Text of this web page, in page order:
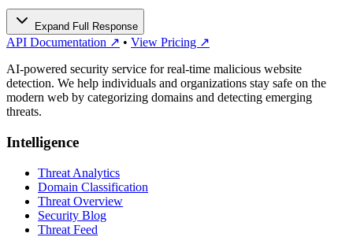
Expand Full Response
API Documentation ↗ • View Pricing ↗
AI-powered security service for real-time malicious website
detection. We help individuals and organizations stay safe on the
modern web by categorizing domains and detecting emerging
threats.
Intelligence
Threat Analytics
Domain Classification
Threat Overview
Security Blog
Threat Feed